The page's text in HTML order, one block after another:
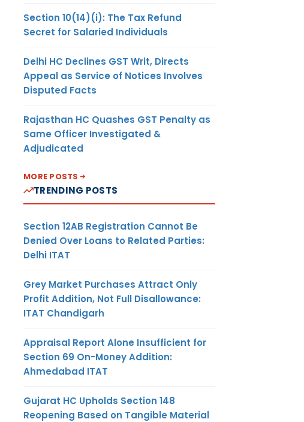
Section 10(14)(i): The Tax Refund
Secret for Salaried Individuals
Delhi HC Declines GST Writ, Directs
Appeal as Service of Notices Involves
Disputed Facts
Rajasthan HC Quashes GST Penalty as
Same Officer Investigated &
Adjudicated
MORE POSTS
TRENDING POSTS
Section 12AB Registration Cannot Be
Denied Over Loans to Related Parties:
Delhi ITAT
Grey Market Purchases Attract Only
Profit Addition, Not Full Disallowance:
ITAT Chandigarh
Appraisal Report Alone Insufficient for
Section 69 On-Money Addition:
Ahmedabad ITAT
Gujarat HC Upholds Section 148
Reopening Based on Tangible Material